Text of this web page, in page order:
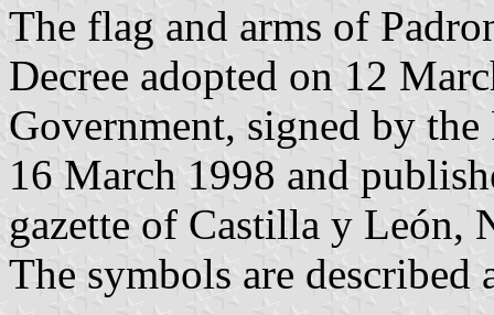
The flag and arms of
Decree adopted on 12
Government, signed by
16 March 1998 and
gazette of Castilla y León,
The symbols are described